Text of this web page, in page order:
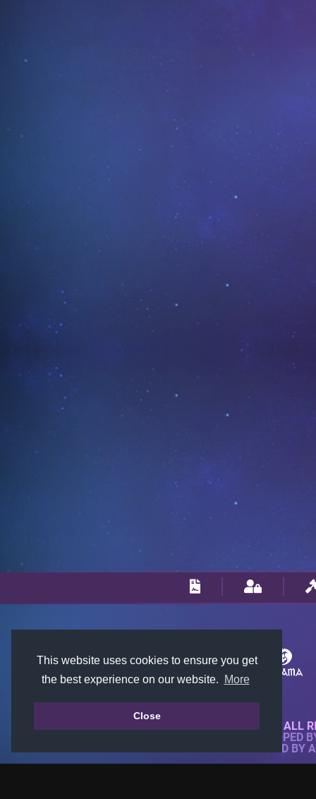
This website uses cookies to ensure you get
the best experience on our website.
More
Close
© 2018-2026 KTARENA. ALL
WEBSITE FULLY DEVELOPED
ALL IMAGES ARE OWNED BY